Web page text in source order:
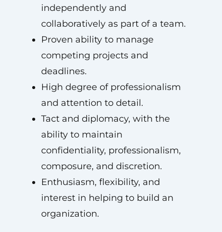
independently and
collaboratively as part of a team.
Proven ability to manage
competing projects and
deadlines.
High degree of professionalism
and attention to detail.
Tact and diplomacy, with the
ability to maintain
confidentiality, professionalism,
composure, and discretion.
Enthusiasm, flexibility, and
interest in helping to build an
organization.